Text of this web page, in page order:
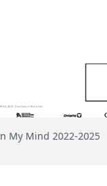
My Mind 2022-2025